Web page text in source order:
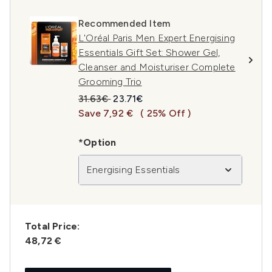
Recommended Item
L'Oréal Paris Men Expert Energising
Essentials Gift Set: Shower Gel,
Cleanser and Moisturiser Complete
Grooming Trio
Recommended Retail Price:
31.63€Current price:
23.71€
Save 7,92 €
( 25% Off )
*Option
Energising Essentials
Total Price:
48,72 €